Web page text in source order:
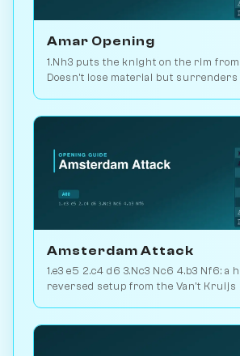
Amar Opening
1.Nh3 puts the knight on the rim from
Doesn't lose material but
Amsterdam Attack
1.e3 e5 2.c4 d6 3.Nc3 Nc6 4.b3 Nf6: a
reversed setup from the Van't Kruijs